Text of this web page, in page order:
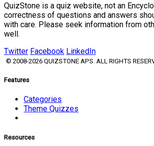
QuizStone is a quiz website, not an
correctness of questions and answers
with care. Please seek information from
well.
Twitter Facebook LinkedIn
© 2008-2026 QUIZSTONE APS. ALL RIGHTS
Features
Categories
Theme Quizzes
Resources